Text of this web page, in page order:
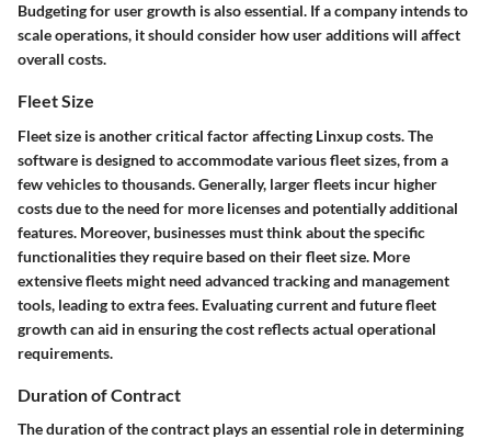
Budgeting for user growth is also essential. If a company intends to
scale operations, it should consider how user additions will affect
overall costs.
Fleet Size
Fleet size is another critical factor affecting Linxup costs. The
software is designed to accommodate various fleet sizes, from a
few vehicles to thousands. Generally, larger fleets incur higher
costs due to the need for more licenses and potentially additional
features. Moreover, businesses must think about the specific
functionalities they require based on their fleet size. More
extensive fleets might need advanced tracking and management
tools, leading to extra fees. Evaluating current and future fleet
growth can aid in ensuring the cost reflects actual operational
requirements.
Duration of Contract
The duration of the contract plays an essential role in determining